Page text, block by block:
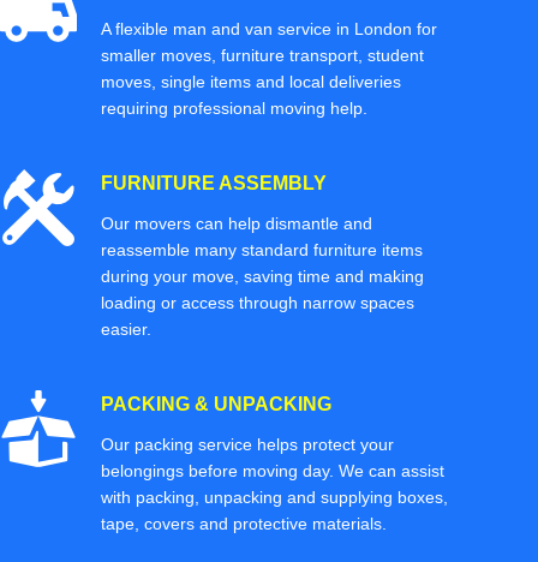
A flexible man and van service in London for
smaller moves, furniture transport, student
moves, single items and local deliveries
requiring professional moving help.
FURNITURE ASSEMBLY
Our movers can help dismantle and
reassemble many standard furniture items
during your move, saving time and making
loading or access through narrow spaces
easier.
PACKING & UNPACKING
Our packing service helps protect your
belongings before moving day. We can assist
with packing, unpacking and supplying boxes,
tape, covers and protective materials.